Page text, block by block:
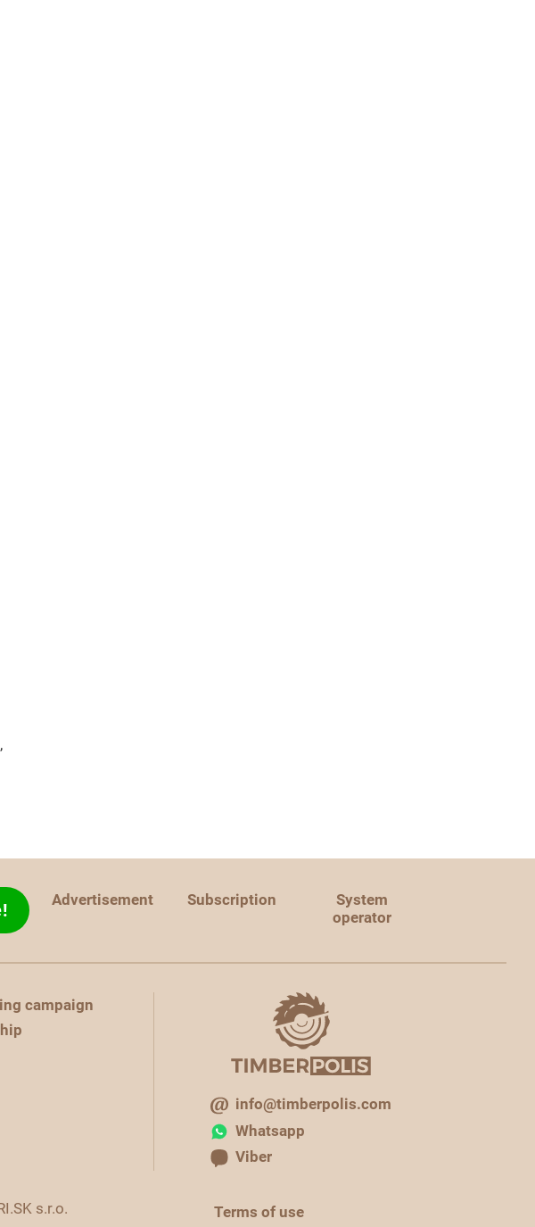
Advertisement Subscription
System
operator
campaign
info@timberpolis.com
Whatsapp
Viber
s.r.o. Terms of use